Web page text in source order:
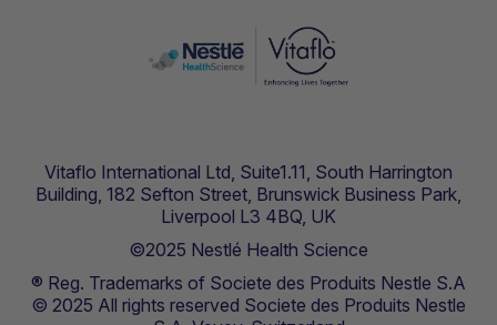
Vitaflo International Ltd, Suite1.11, South Harrington
Building, 182 Sefton Street, Brunswick Business Park,
Liverpool L3 4BQ, UK
©2025 Nestlé Health Science
® Reg. Trademarks of Societe des Produits Nestle S.A
© 2025 All rights reserved Societe des Produits Nestle